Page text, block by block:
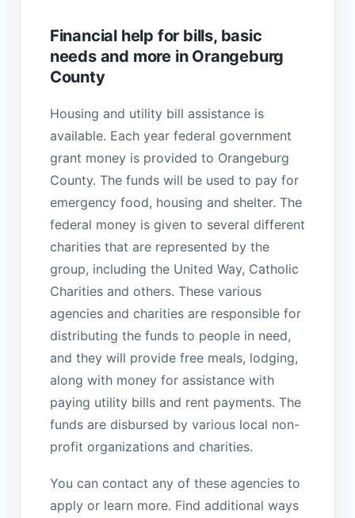
Financial help for bills, basic
needs and more in Orangeburg
County
Housing and utility bill assistance is
available. Each year federal government
grant money is provided to Orangeburg
County. The funds will be used to pay for
emergency food, housing and shelter. The
federal money is given to several different
charities that are represented by the
group, including the United Way, Catholic
Charities and others. These various
agencies and charities are responsible for
distributing the funds to people in need,
and they will provide free meals, lodging,
along with money for assistance with
paying utility bills and rent payments. The
funds are disbursed by various local non-
profit organizations and charities.
You can contact any of these agencies to
apply or learn more. Find additional ways